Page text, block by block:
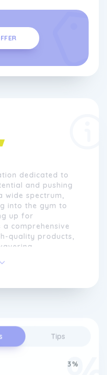
Tips
3%
dedicated to
and pushing
wide spectrum,
into the gym to
up for
comprehensive
quality products,
their limits,
stands
contributes to
spirit through
sharing, and a
aligned with
underscores